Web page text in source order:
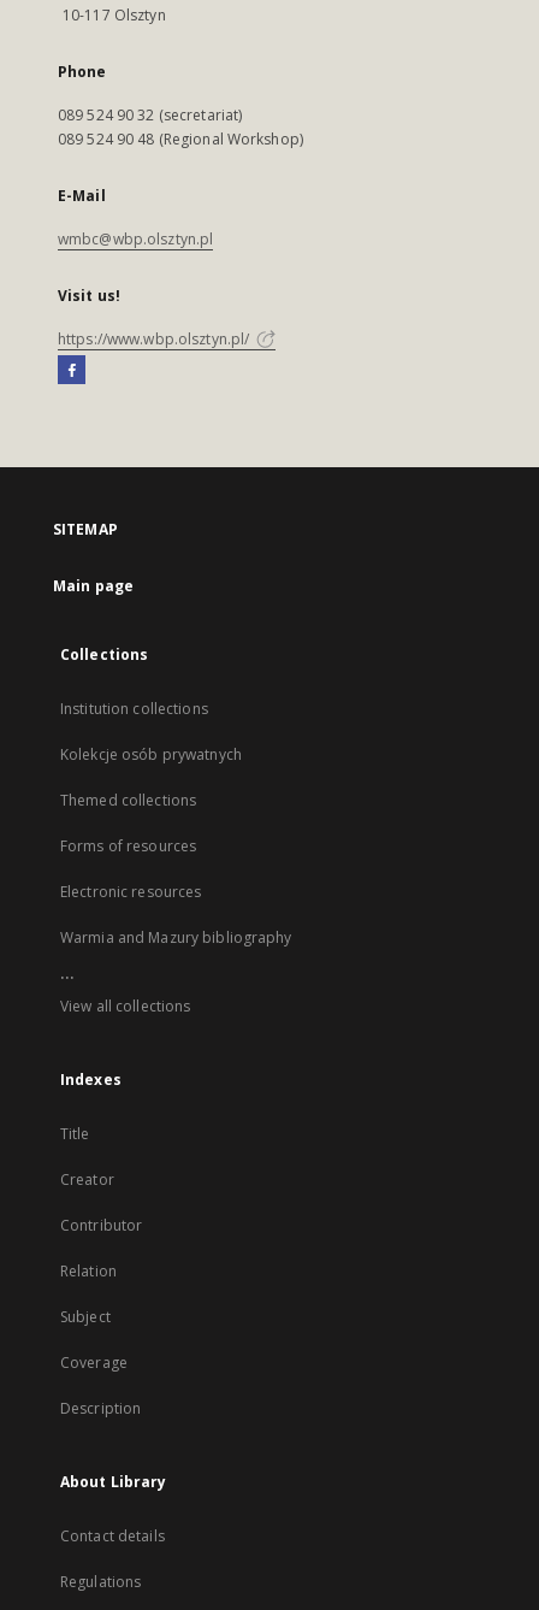
10-117 Olsztyn
Phone
089 524 90 32 (secretariat)
089 524 90 48 (Regional Workshop)
E-Mail
wmbc@wbp.olsztyn.pl
Visit us!
https://www.wbp.olsztyn.pl/
SITEMAP
Main page
Collections
Institution collections
Kolekcje osób prywatnych
Themed collections
Forms of resources
Electronic resources
Warmia and Mazury bibliography
...
View all collections
Indexes
Title
Creator
Contributor
Relation
Subject
Coverage
Description
About Library
Contact details
Regulations